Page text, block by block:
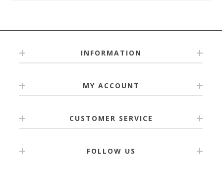
INFORMATION
MY ACCOUNT
CUSTOMER SERVICE
FOLLOW US